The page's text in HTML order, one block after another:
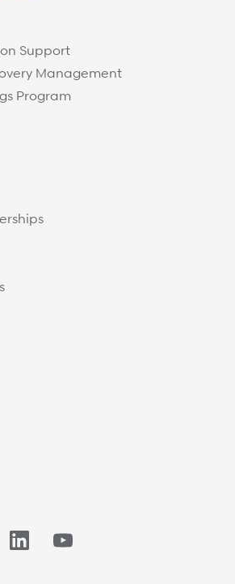
Support
Management
Program
X
LinkedInYouTube